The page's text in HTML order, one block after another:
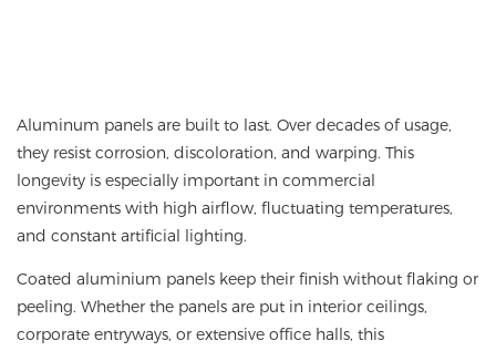
Aluminum panels are built to last. Over decades of usage,
they resist corrosion, discoloration, and warping. This
longevity is especially important in commercial
environments with high airflow, fluctuating temperatures,
and constant artificial lighting.
Coated aluminium panels keep their finish without flaking or
peeling. Whether the panels are put in interior ceilings,
corporate entryways, or extensive office halls, this